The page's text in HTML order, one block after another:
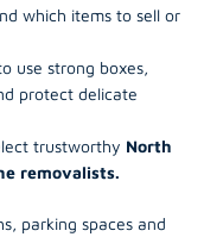
which items to sell or
use strong boxes,
protect delicate
trustworthy North
removalists.
parking spaces and